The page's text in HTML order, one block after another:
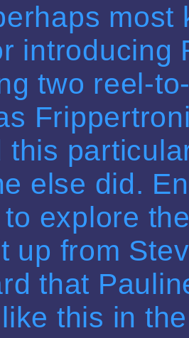
most
introducing
two reel-
this
else did.
explore
up from
that
this in